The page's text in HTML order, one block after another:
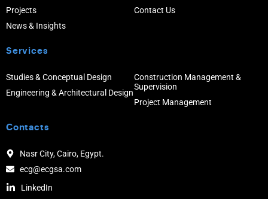
Projects
News & Insights
Contact Us
Services
Studies & Conceptual Design
Engineering & Architectural Design
Construction Management &
Supervision
Project Management
Contacts
Nasr City, Cairo, Egypt.
ecg@ecgsa.com
LinkedIn